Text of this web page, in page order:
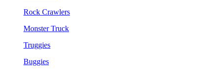
Rock Crawlers
Monster Truck
Truggies
Buggies